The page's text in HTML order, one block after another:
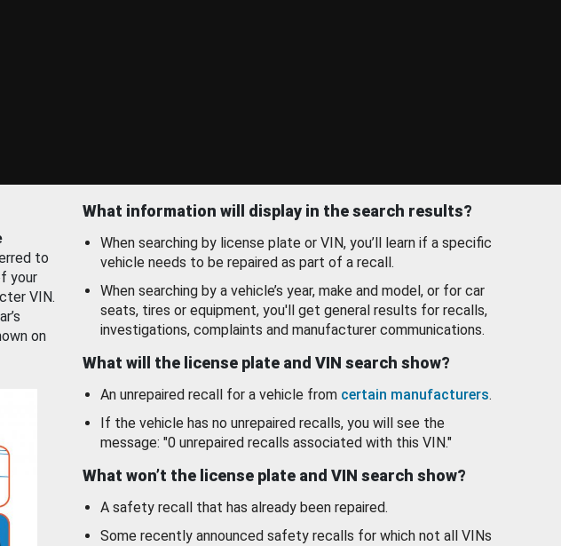
to
your
VIN.
on
What information will display in the search results?
When searching by license plate or VIN, you’ll learn if a specific
vehicle needs to be repaired as part of a recall.
When searching by a vehicle’s year, make and model, or for car
seats, tires or equipment, you'll get general results for recalls,
investigations, complaints and manufacturer communications.
What will the license plate and VIN search show?
An unrepaired recall for a vehicle from certain manufacturers.
If the vehicle has no unrepaired recalls, you will see the
message: "0 unrepaired recalls associated with this VIN."
What won’t the license plate and VIN search show?
A safety recall that has already been repaired.
Some recently announced safety recalls for which not all VINs